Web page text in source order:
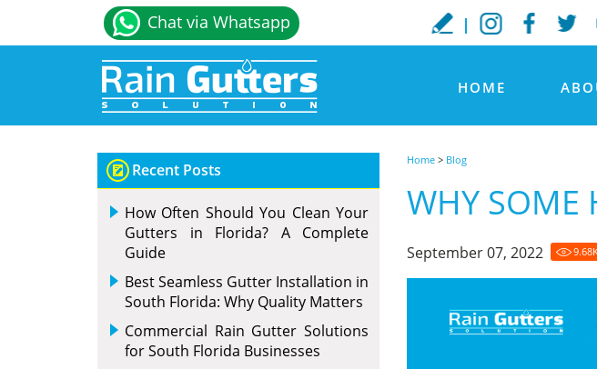
Chat via Whatsapp
HOME
Home > Blog
WHY SOME
September 07, 2022 9.68
Recent Posts
How Often Should You Clean Your
Gutters in Florida? A Complete
Guide
Best Seamless Gutter Installation in
South Florida: Why Quality Matters
Commercial Rain Gutter Solutions
for South Florida Businesses